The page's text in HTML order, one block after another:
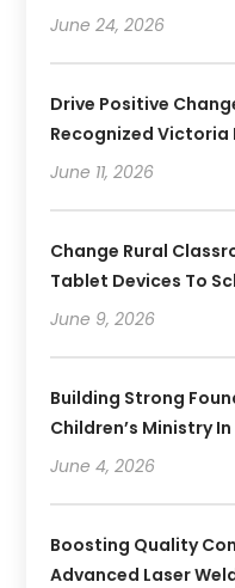
June 24, 2026
Drive Positive
Recognized
June 11, 2026
Change Rural
Tablet Devices To
June 9, 2026
Building Strong
Children’s Ministry
June 4, 2026
Boosting Quality
Advanced Laser